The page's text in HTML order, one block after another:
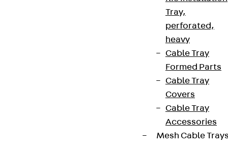
Tray,
perforated,
heavy
Cable Tray
Formed Parts
Cable Tray
Covers
Cable Tray
Accessories
Mesh Cable